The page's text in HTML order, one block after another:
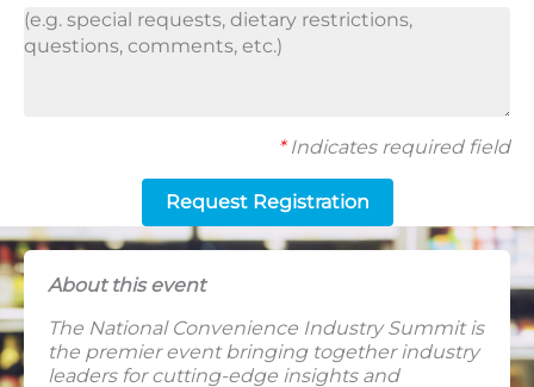
*Indicates required field
Request Registration
About this event
The National Convenience Industry Summit is
the premier event bringing together industry
leaders for cutting-edge insights and